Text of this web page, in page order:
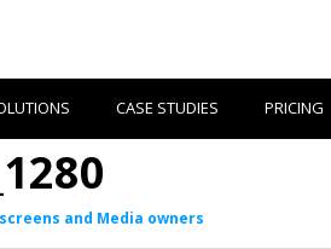
CASE STUDIES PRICING
and Media owners